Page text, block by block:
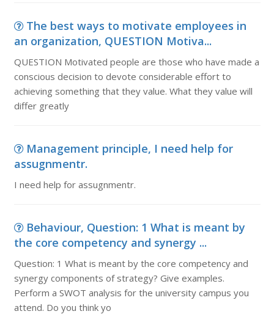
The best ways to motivate employees in
an organization, QUESTION Motiva...
QUESTION Motivated people are those who have made a
conscious decision to devote considerable effort to
achieving something that they value. What they value will
differ greatly
Management principle, I need help for
assugnmentr.
I need help for assugnmentr.
Behaviour, Question: 1 What is meant by
the core competency and synergy ...
Question: 1 What is meant by the core competency and
synergy components of strategy? Give examples.
Perform a SWOT analysis for the university campus you
attend. Do you think yo